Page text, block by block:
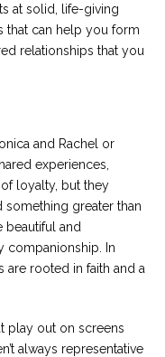
at solid, life-giving
that can help you form
relationships that you
and Rachel or
experiences,
loyalty, but they
greater than
beautiful and
companionship. In
are rooted in faith and a
play out on screens
always representative